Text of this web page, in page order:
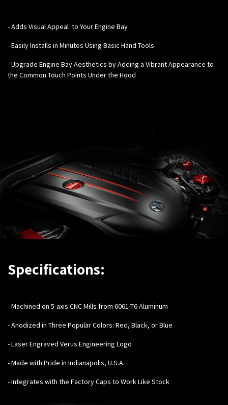
-Adds Visual Appeal to Your Engine Bay
- Easily Installs in Minutes Using Basic Hand Tools
- Upgrade Engine Bay Aesthetics by Adding a Vibrant Appearance to
the Common Touch Points Under the Hood
Specifications:
-Machined on 5-axis CNC Mills from 6061-T6 Aluminum
- Anodized in Three Popular Colors: Red, Black, or Blue
- Laser Engraved Verus Engineering Logo
- Made with Pride in Indianapolis, U.S.A.
- Integrates with the Factory Caps to Work Like Stock